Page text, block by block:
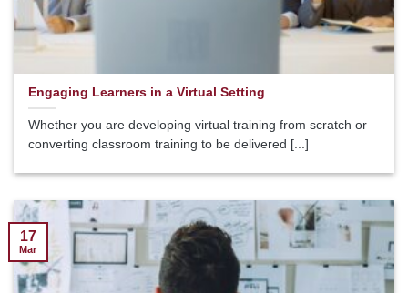
Engaging Learners in a Virtual Setting
Whether you are developing virtual training from scratch or
converting classroom training to be delivered [...]
17
Mar